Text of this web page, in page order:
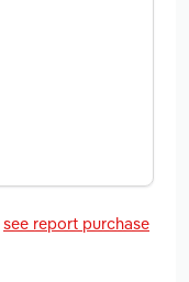
see report purchase